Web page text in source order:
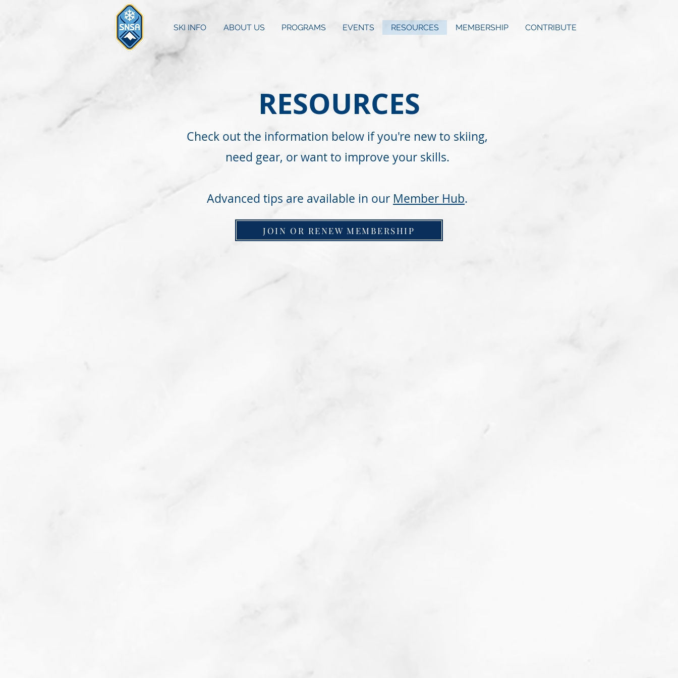
SKI INFO ABOUT US PROGRAMS EVENTS RESOURCES MEMBERSHIP CONTRIBUTE
RESOURCES
Check out the information below if you're new to skiing,
need gear, or want to improve your skills.
Advanced tips are available in our Member Hub.
JOIN OR RENEW MEMBERSHIP